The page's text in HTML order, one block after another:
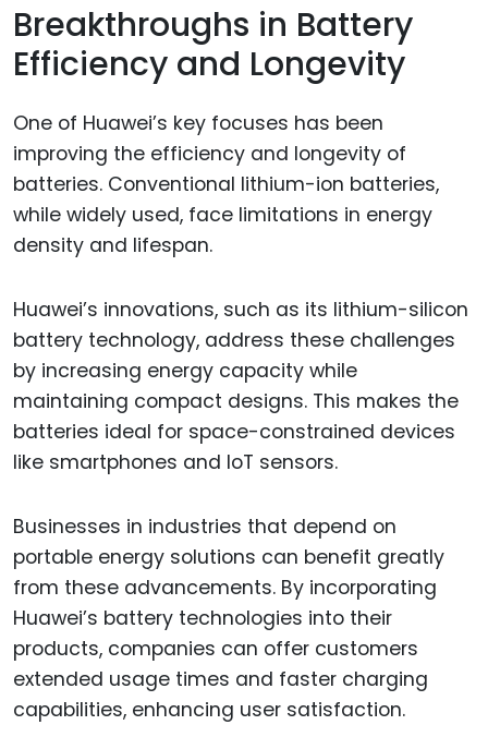
Breakthroughs in Battery
Efficiency and Longevity
One of Huawei’s key focuses has been
improving the efficiency and longevity of
batteries. Conventional lithium-ion batteries,
while widely used, face limitations in energy
density and lifespan.
Huawei’s innovations, such as its lithium-silicon
battery technology, address these challenges
by increasing energy capacity while
maintaining compact designs. This makes the
batteries ideal for space-constrained devices
like smartphones and IoT sensors.
Businesses in industries that depend on
portable energy solutions can benefit greatly
from these advancements. By incorporating
Huawei’s battery technologies into their
products, companies can offer customers
extended usage times and faster charging
capabilities, enhancing user satisfaction.